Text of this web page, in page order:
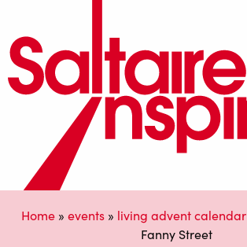
Home » events » living advent calendar
Fanny Street